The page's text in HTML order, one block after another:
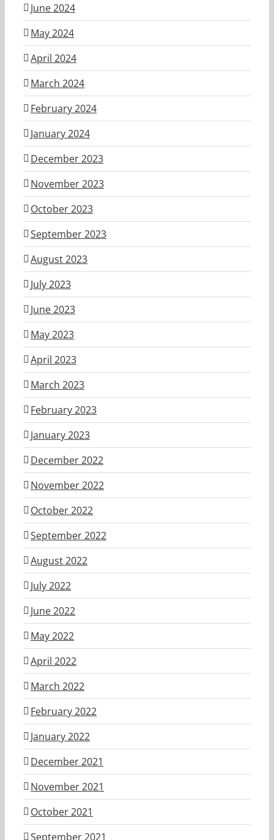
June 2024
May 2024
April 2024
March 2024
February 2024
January 2024
December 2023
November 2023
October 2023
September 2023
August 2023
July 2023
June 2023
May 2023
April 2023
March 2023
February 2023
January 2023
December 2022
November 2022
October 2022
September 2022
August 2022
July 2022
June 2022
May 2022
April 2022
March 2022
February 2022
January 2022
December 2021
November 2021
October 2021
September 2021